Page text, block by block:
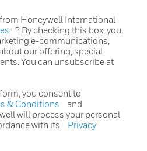
Honeywell International
? By checking this box, you
e-communications,
our offering, special
You can unsubscribe at
you consent to
& Conditions
and
will process your personal
with its
Privacy